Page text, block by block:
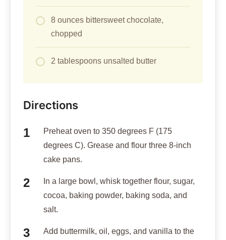
8 ounces bittersweet chocolate,
chopped
2 tablespoons unsalted butter
Directions
Preheat oven to 350 degrees F (175
degrees C). Grease and flour three 8-inch
cake pans.
In a large bowl, whisk together flour, sugar,
cocoa, baking powder, baking soda, and
salt.
Add buttermilk, oil, eggs, and vanilla to the